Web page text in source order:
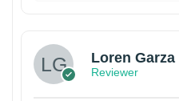
Loren Garza
Reviewer